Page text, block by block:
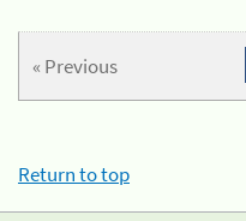
« Previous
Return to top